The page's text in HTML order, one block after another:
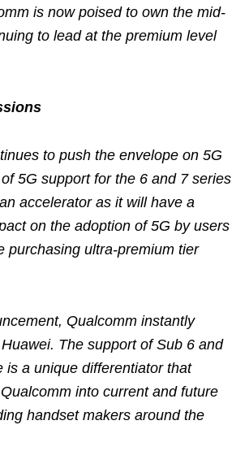
is now poised to own the mid-
to lead at the premium level
to push the envelope on 5G
5G support for the 6 and 7 series
accelerator as it will have a
on the adoption of 5G by users
purchasing ultra-premium tier
Qualcomm instantly
The support of Sub 6 and
is a unique differentiator that
into current and future
handset makers around the